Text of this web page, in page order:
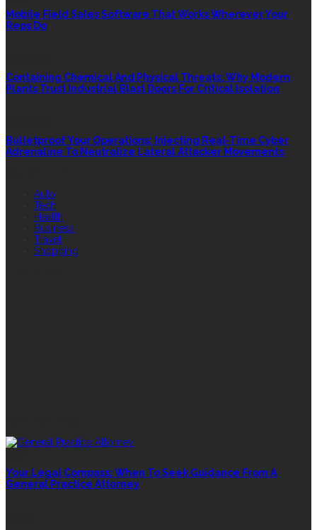
Mobile Field Sales Software That Works Wherever Your
Reps Do
Containing Chemical And Physical Threats: Why Modern
Plants Trust Industrial Blast Doors For Critical Isolation
Bulletproof Your Operations: Injecting Real-Time Cyber
Adrenaline To Neutralize Lateral Attacker Movements
Auto
Tech
Health
Business
Travel
Shopping
Your Legal Compass: When To Seek Guidance From A
General Practice Attorney